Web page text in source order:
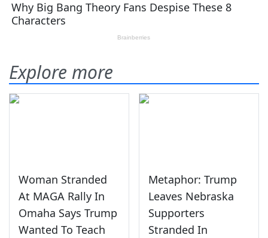
Explore more
Woman Stranded
At MAGA Rally In
Omaha Says Trump
Wanted To Teach
Metaphor: Trump
Leaves Nebraska
Supporters
Stranded In